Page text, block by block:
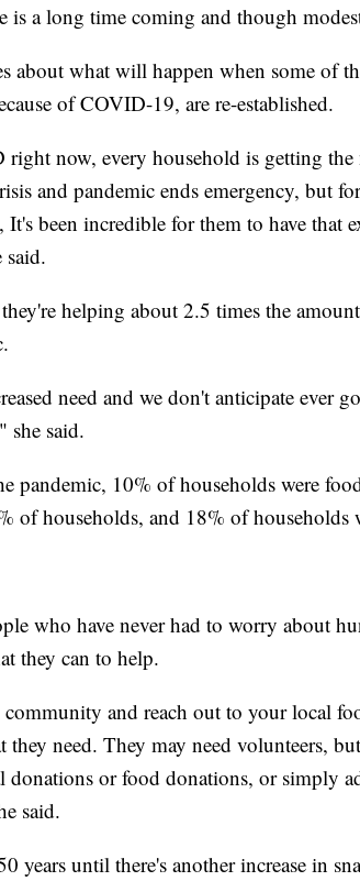
is a long time coming and though
about what will happen when some of
of COVID-19, are re-established.
right now, every household is getting
and pandemic ends emergency, but
It's been incredible for them to have that
said.
helping about 2.5 times the
need and we don't anticipate ever
she said.
pandemic, 10% of households were
of households, and 18% of
who have never had to worry about
they can to help.
and reach out to your local
they need. They may need volunteers,
donations or food donations, or simply
said.
years until there's another increase in